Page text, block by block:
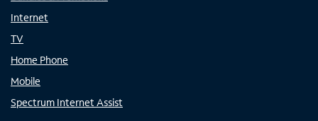
Internet
TV
Home Phone
Mobile
Spectrum Internet Assist